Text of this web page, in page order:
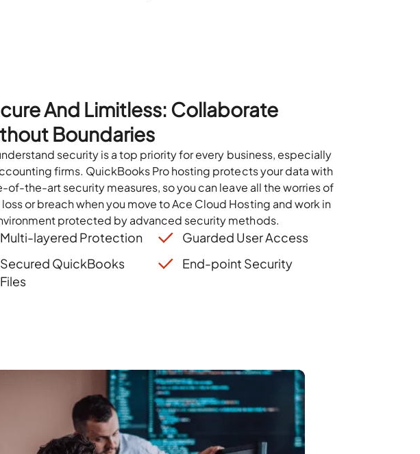
And Limitless: Collaborate
Boundaries
security is a top priority for every business, especially
firms. QuickBooks Pro hosting protects your data with
of-the-art security measures, so you can leave all the worries of
or breach when you move to Ace Cloud Hosting and work in
protected by advanced security methods.
Multi-layered Protection
Secured QuickBooks
Files
Guarded User Access
End-point Security